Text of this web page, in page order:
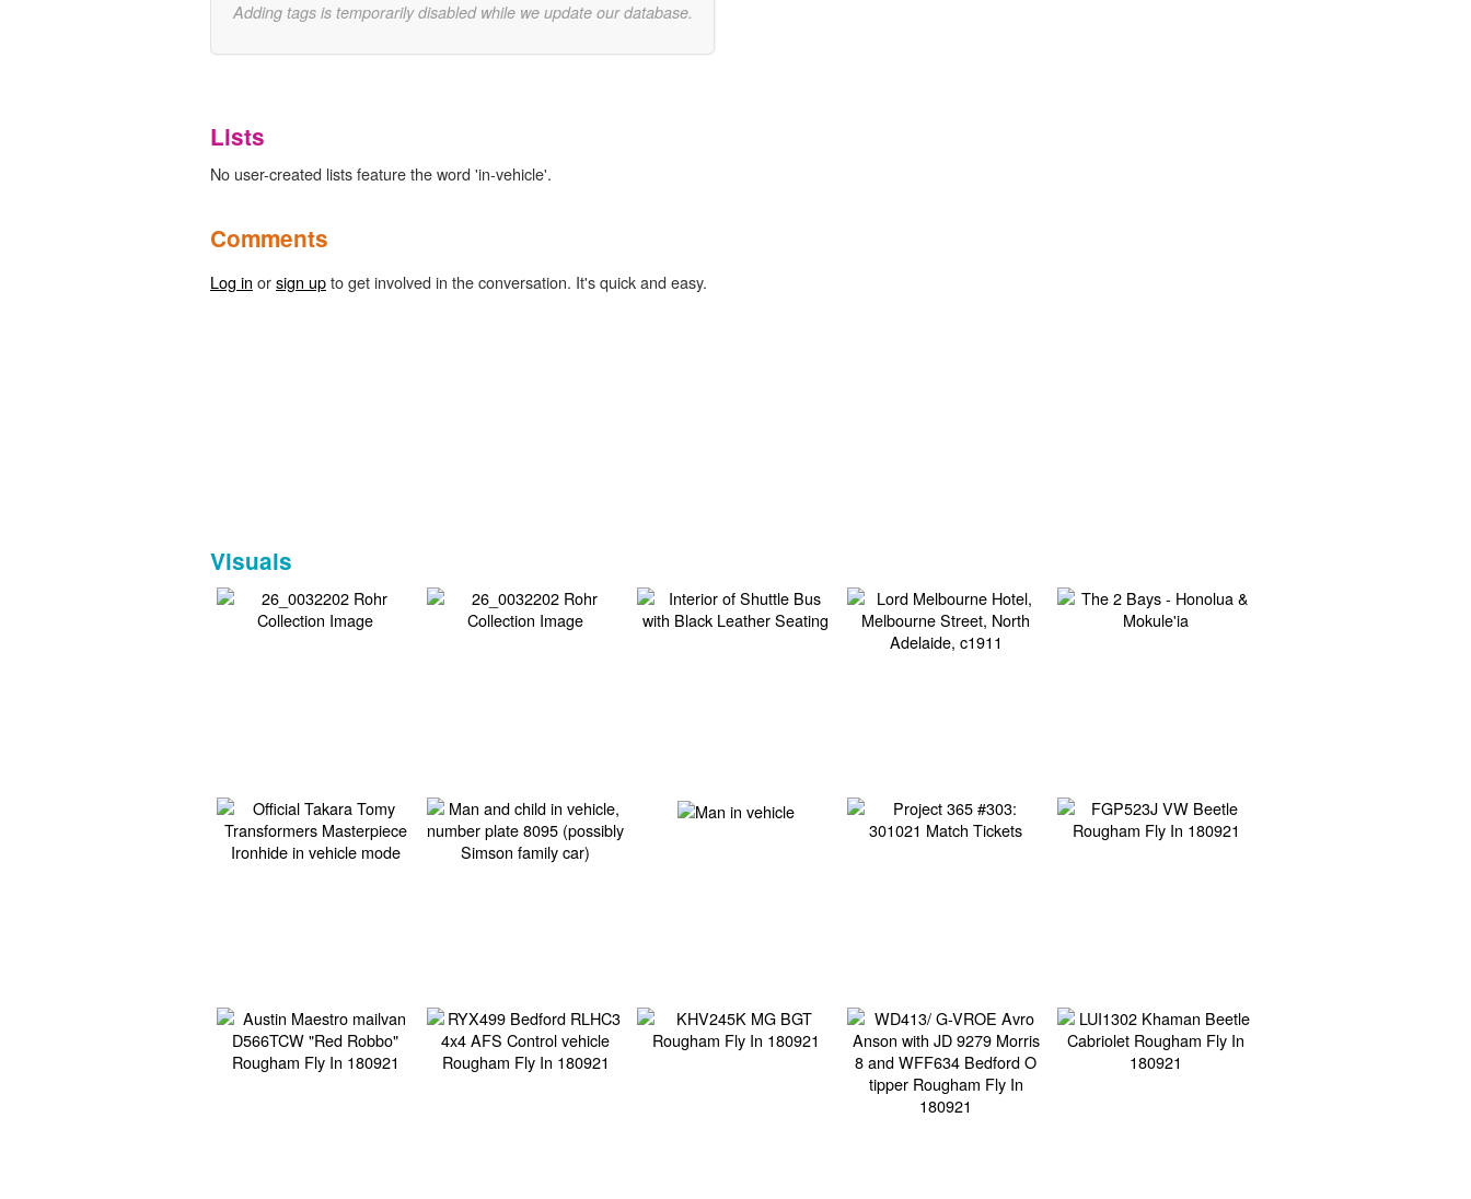
Adding tags is temporarily disabled while we update our database.
Lists
No user-created lists feature the word 'in-vehicle'.
Comments
Log in orsign upto get involved in the conversation. It's quick and easy.
Visuals